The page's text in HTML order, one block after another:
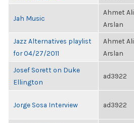
Jah Music
Ahmet Ali
Arslan
Jazz Alternatives playlist
for 04/27/2011
Ahmet Ali
Arslan
Josef Sorett on Duke
Ellington
ad3922
Jorge Sosa Interview ad3922